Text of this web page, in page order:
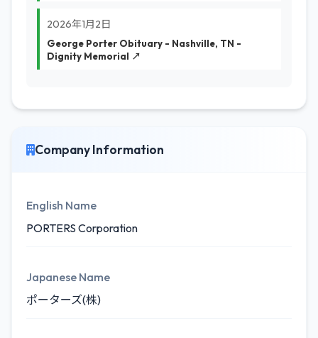
2026年1月2日
George Porter Obituary - Nashville, TN -
Dignity Memorial ↗
Company Information
English Name
PORTERS Corporation
Japanese Name
ポーターズ(株)